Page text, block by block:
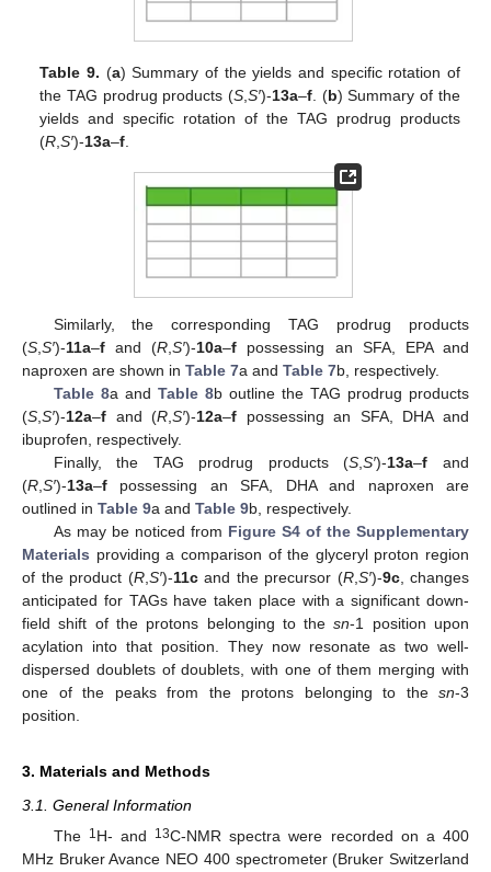
Table 9. (a) Summary of the yields and specific rotation of
the TAG prodrug products (S ,S′)-13a–f . (b) Summary of the
yields and specific rotation of the TAG prodrug products
(R ,S′)-13a–f
Similarly, the corresponding TAG prodrug products
(S,S′)-11a–f and (R,S′)-10a–f possessing an SFA, EPA and
naproxen are shown in Table 7a and Table 7b, respectively.
Table 8a and Table 8b outline the TAG prodrug products
(S,S′)-12a–f and (R,S′)-12a–f possessing an SFA, DHA and
ibuprofen, respectively.
Finally, the TAG prodrug products (S,S′)-13a–f and
(R,S′)-13a–f possessing an SFA, DHA and naproxen are
outlined in Table 9a and Table 9b, respectively.
As may be noticed from Figure S4 of the Supplementary
Materials providing a comparison of the glyceryl proton region
of the product (R,S′)-11cand the precursor (R,S′)-9c, changes
anticipated for TAGs have taken place with a significant down-
field shift of the protons belonging to thesn-1 position upon
acylation into that position. They now resonate as two well-
dispersed doublets of doublets, with one of them merging with
one of the peaks from the protons belonging to the sn-3
position.
3. Materials and Methods
3.1. General Information
The 1 H- and 13C-NMR spectra were recorded on a 400
MHz Bruker Avance NEO 400 spectrometer (Bruker Switzerland